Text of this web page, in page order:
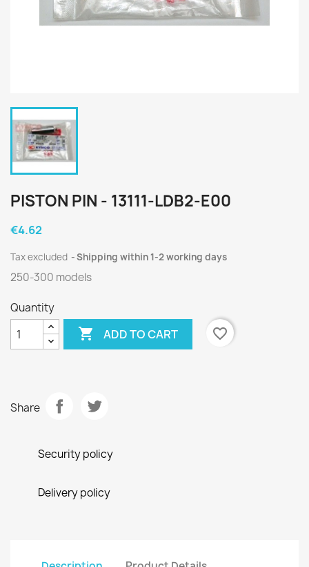
PISTON PIN - 13111-LDB2-E00
€4.62
Tax excluded Shipping within 1-2 working days
250-300 models
Quantity
 ADD TO CART favorite_border
Share
Security policy
Delivery policy